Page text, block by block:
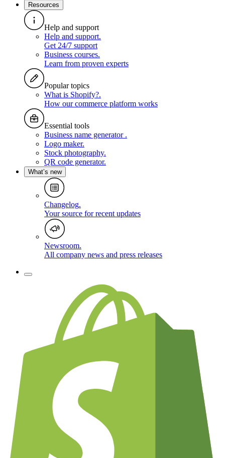
Resources
Help and support
Help and support.
Get 24/7 support
Business courses.
Learn from proven experts
Popular topics
What is Shopify?.
How our commerce platform works
Essential tools
Business name generator .
Logo maker.
Stock photography.
QR code generator.
What’s new
Changelog.
Your source for recent updates
Newsroom.
All company news and press releases